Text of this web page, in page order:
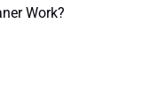
Work?